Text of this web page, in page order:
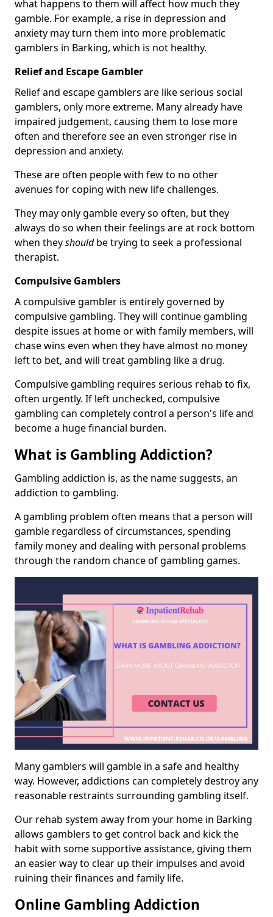
what happens to them will affect how much they
gamble. For example, a rise in depression and
anxiety may turn them into more problematic
gamblers in Barking, which is not healthy.
Relief and Escape Gambler
Relief and escape gamblers are like serious social
gamblers, only more extreme. Many already have
impaired judgement, causing them to lose more
often and therefore see an even stronger rise in
depression and anxiety.
These are often people with few to no other
avenues for coping with new life challenges.
They may only gamble every so often, but they
always do so when their feelings are at rock bottom
when theyshouldbe trying to seek a professional
therapist.
Compulsive Gamblers
A compulsive gambler is entirely governed by
compulsive gambling. They will continue gambling
despite issues at home or with family members, will
chase wins even when they have almost no money
left to bet, and will treat gambling like a drug.
Compulsive gambling requires serious rehab to fix,
often urgently. If left unchecked, compulsive
gambling can completely control a person's life and
become a huge financial burden.
What is Gambling Addiction?
Gambling addiction is, as the name suggests, an
addiction to gambling.
A gambling problem often means that a person will
gamble regardless of circumstances, spending
family money and dealing with personal problems
through the random chance of gambling games.
Many gamblers will gamble in a safe and healthy
way. However, addictions can completely destroy any
reasonable restraints surrounding gambling itself.
Our rehab system away from your home in Barking
allows gamblers to get control back and kick the
habit with some supportive assistance, giving them
an easier way to clear up their impulses and avoid
ruining their finances and family life.
Online Gambling Addiction